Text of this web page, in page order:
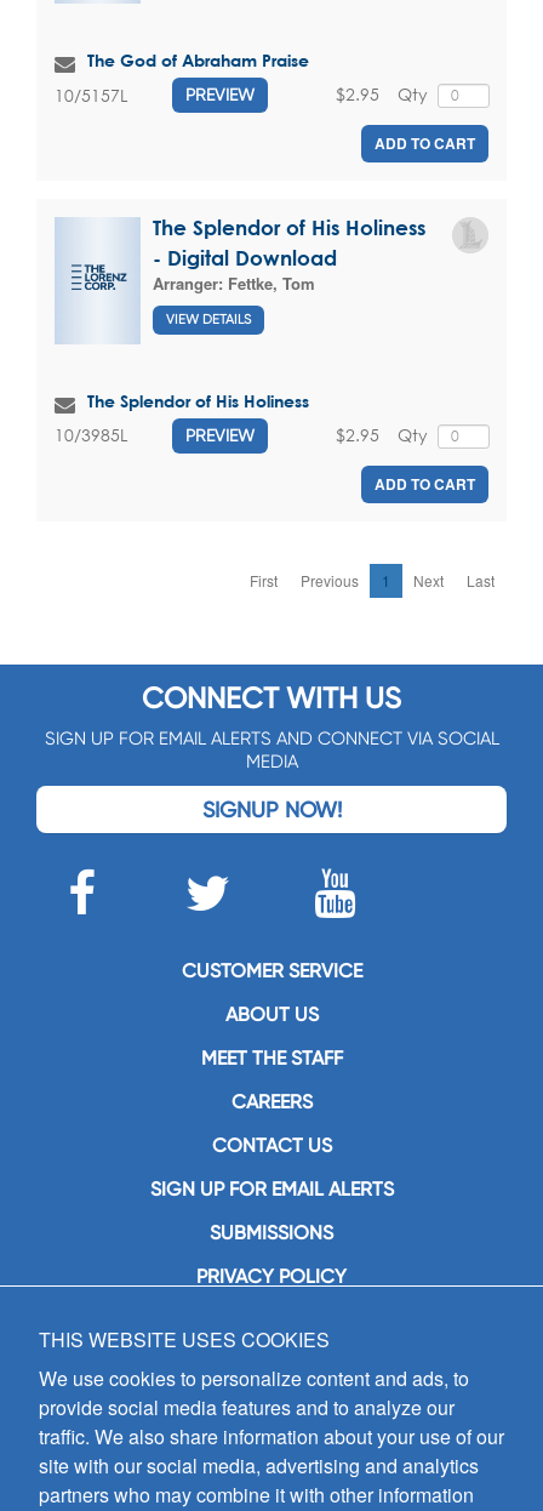
The God of Abraham Praise
10/5157L PREVIEW Qty
$2.95
ADD TO CART
The Splendor of His Holiness
- Digital Download
Arranger: Fettke, Tom
VIEW DETAILS
The Splendor of His Holiness
10/3985L PREVIEW Qty
$2.95
ADD TO CART
First Previous 1 Next Last
CONNECT WITH US
SIGN UP FOR EMAIL ALERTS AND CONNECT VIA SOCIAL
MEDIA
SIGNUP NOW!
CUSTOMER SERVICE
ABOUT US
MEET THE STAFF
CAREERS
CONTACT US
SIGN UP FOR EMAIL ALERTS
SUBMISSIONS
PRIVACY POLICY
GIA Publications, Inc.
7404 South Mason Avenue
Chicago, IL 60638
(800) GIA-1358 (442-1358)
(708) 496-3800
Fax: (708) 496-3828
Hours of Operation:
THIS WEBSITE USES COOKIES
We use cookies to personalize content and ads, to
provide social media features and to analyze our
traffic. We also share information about your use of our
site with our social media, advertising and analytics
partners who may combine it with other information